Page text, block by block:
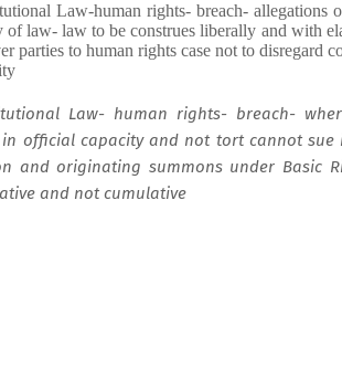
Law-human rights- breach- allegations
of law- law to be construes liberally and with
parties to human rights case not to disregard
Law- human rights- breach-
official capacity and not tort cannot sue
and originating summons under Basic
and not cumulative